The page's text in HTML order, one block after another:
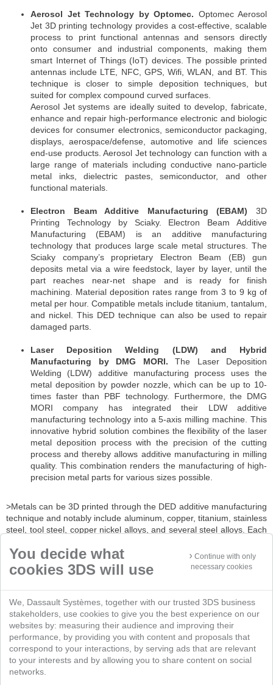
Aerosol Jet Technology by Optomec. Optomec Aerosol
Jet 3D printing technology provides a cost-effective, scalable
process to print functional antennas and sensors directly
onto consumer and industrial components, making them
smart Internet of Things (IoT) devices. The possible printed
antennas include LTE, NFC, GPS, Wifi, WLAN, and BT. This
technique is closer to simple deposition techniques, but
suited for complex compound curved surfaces.
Aerosol Jet systems are ideally suited to develop, fabricate,
enhance and repair high-performance electronic and biologic
devices for consumer electronics, semiconductor packaging,
displays, aerospace/defense, automotive and life sciences
end-use products. Aerosol Jet technology can function with a
large range of materials including conductive nano-particle
metal inks, dielectric pastes, semiconductor, and other
functional materials.
Electron Beam Additive Manufacturing (EBAM) 3D
Printing Technology by Sciaky. Electron Beam Additive
Manufacturing (EBAM) is an additive manufacturing
technology that produces large scale metal structures. The
Sciaky company’s proprietary Electron Beam (EB) gun
deposits metal via a wire feedstock, layer by layer, until the
part reaches near-net shape and is ready for finish
machining. Material deposition rates range from 3 to 9 kg of
metal per hour. Compatible metals include titanium, tantalum,
and nickel. This DED technique can also be used to repair
damaged parts.
Laser Deposition Welding (LDW) and Hybrid
Manufacturing by DMG MORI. The Laser Deposition
Welding (LDW) additive manufacturing process uses the
metal deposition by powder nozzle, which can be up to 10-
times faster than PBF technology. Furthermore, the DMG
MORI company has integrated their LDW additive
manufacturing technology into a 5-axis milling machine. This
innovative hybrid solution combines the flexibility of the laser
metal deposition process with the precision of the cutting
process and thereby allows additive manufacturing in milling
quality. This combination renders the manufacturing of high-
precision metal parts for various sizes possible.
>Metals can be 3D printed through the DED additive manufacturing
technique and notably include aluminum, copper, titanium, stainless
steel, tool steel, copper nickel alloys, and several steel alloys. Each
own limitations and compatibilities.
You decide what
cookies 3DS will use
Continue with only
necessary cookies
We, Dassault Systèmes, together with our trusted 3DS business
stakeholders, use cookies to give you the best experience on our
websites by: measuring their audience and improving their
performance, by providing you with content and proposals that
correspond to your interactions, by serving ads that are relevant
to your interests and by allowing you to share content on social
networks.